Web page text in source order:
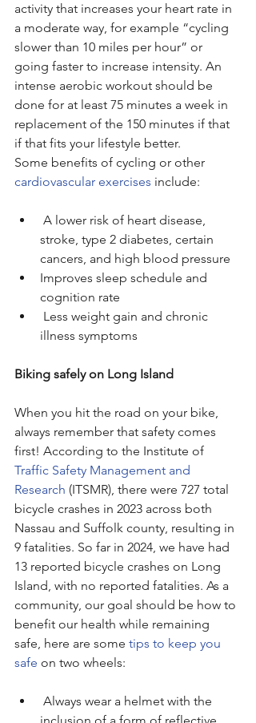
activity that increases your heart rate in
a moderate way, for example “cycling
slower than 10 miles per hour” or
going faster to increase intensity. An
intense aerobic workout should be
done for at least 75 minutes a week in
replacement of the 150 minutes if that
if that fits your lifestyle better.
Some benefits of cycling or other
cardiovascular exercises include:
stroke, type 2 diabetes, certain
cancers, and high blood pressure
Improves sleep schedule and
cognition rate
illness symptoms
Biking safely on Long Island
When you hit the road on your bike,
always remember that safety comes
first! According to the Institute of
Traffic Safety Management and
Research (ITSMR), there were 727 total
bicycle crashes in 2023 across both
Nassau and Suffolk county, resulting in
9 fatalities. So far in 2024, we have had
13 reported bicycle crashes on Long
Island, with no reported fatalities. As a
community, our goal should be how to
benefit our health while remaining
safe, here are some tips to keep you
safe on two wheels: